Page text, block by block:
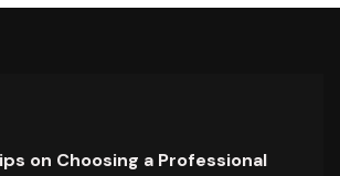
on Choosing a Professional